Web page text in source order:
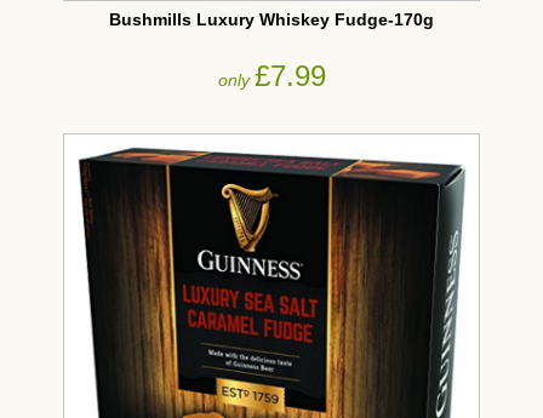
Bushmills Luxury Whiskey Fudge-170g
only£7.99